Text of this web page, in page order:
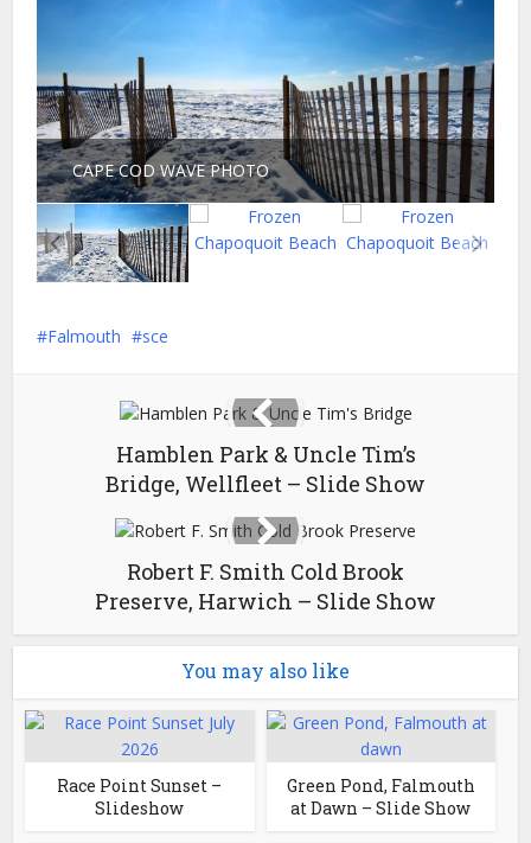
CAPE COD WAVE PHOTO
Falmouth sce
Hamblen Park & Uncle Tim’s
Bridge, Wellfleet – Slide Show
Robert F. Smith Cold Brook
Preserve, Harwich – Slide Show
You may also like
Race Point Sunset –
Slideshow
Green Pond, Falmouth
at Dawn – Slide Show